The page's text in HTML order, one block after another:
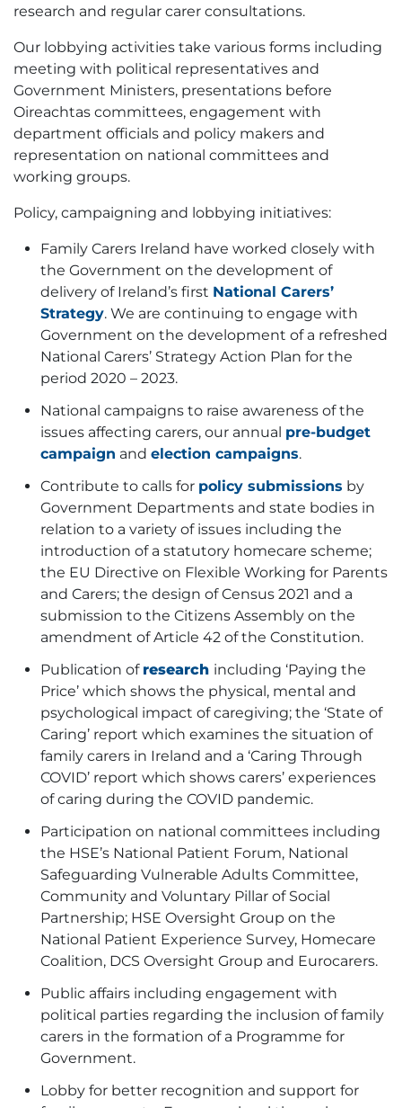
research and regular carer consultations.
Our lobbying activities take various forms including
meeting with political representatives and
Government Ministers, presentations before
Oireachtas committees, engagement with
department officials and policy makers and
representation on national committees and
working groups.
Policy, campaigning and lobbying initiatives:
Family Carers Ireland have worked closely with
the Government on the development of
delivery of Ireland’s first National Carers’
Strategy. We are continuing to engage with
Government on the development of a refreshed
National Carers’ Strategy Action Plan for the
period 2020 – 2023.
National campaigns to raise awareness of the
issues affecting carers, our annual pre-budget
campaign and election campaigns.
Contribute to calls for policy submissions by
Government Departments and state bodies in
relation to a variety of issues including the
introduction of a statutory homecare scheme;
the EU Directive on Flexible Working for Parents
and Carers; the design of Census 2021 and a
submission to the Citizens Assembly on the
amendment of Article 42 of the Constitution.
Publication of research including ‘Paying the
Price’ which shows the physical, mental and
psychological impact of caregiving; the ‘State of
Caring’ report which examines the situation of
family carers in Ireland and a ‘Caring Through
COVID’ report which shows carers’ experiences
of caring during the COVID pandemic.
Participation on national committees including
the HSE’s National Patient Forum, National
Safeguarding Vulnerable Adults Committee,
Community and Voluntary Pillar of Social
Partnership; HSE Oversight Group on the
National Patient Experience Survey, Homecare
Coalition, DCS Oversight Group and Eurocarers.
Public affairs including engagement with
political parties regarding the inclusion of family
carers in the formation of a Programme for
Government.
Lobby for better recognition and support for